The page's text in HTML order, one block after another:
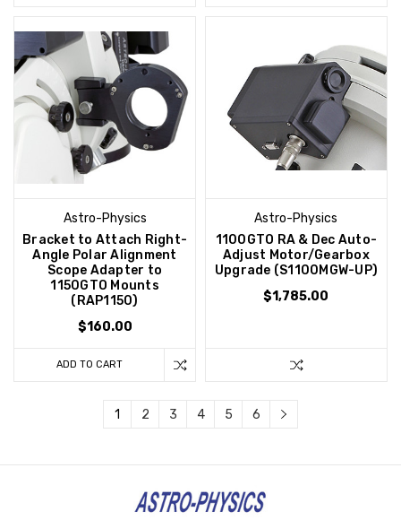
Astro-Physics
Bracket to Attach Right-
Angle Polar Alignment
Scope Adapter to
1150GTO Mounts
(RAP1150)
$160.00
ADD TO CART
Astro-Physics
1100GTO RA & Dec Auto-
Adjust Motor/Gearbox
Upgrade (S1100MGW-UP)
$1,785.00
1 2 3 4 5 6